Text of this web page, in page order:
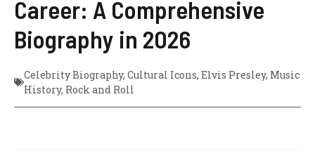
Career: A Comprehensive
Biography in 2026
Celebrity Biography, Cultural Icons, Elvis Presley, Music
History, Rock and Roll